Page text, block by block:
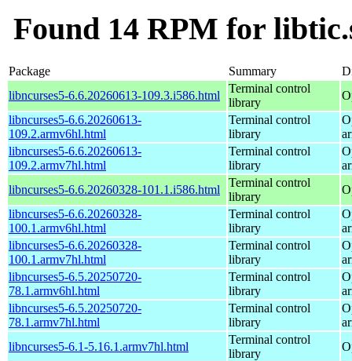
Found 14 RPM for
Package Summary
libncurses5-6.6.20260613-109.3.i586.html
Terminal control
library
libncurses5-6.6.20260613-
109.2.armv6hl.html
Terminal control
library
libncurses5-6.6.20260613-
109.2.armv7hl.html
Terminal control
library
libncurses5-6.6.20260328-101.1.i586.html
Terminal control
library
libncurses5-6.6.20260328-
100.1.armv6hl.html
Terminal control
library
libncurses5-6.6.20260328-
100.1.armv7hl.html
Terminal control
library
libncurses5-6.5.20250720-
78.1.armv6hl.html
Terminal control
library
libncurses5-6.5.20250720-
78.1.armv7hl.html
Terminal control
library
libncurses5-6.1-5.16.1.armv7hl.html
Terminal control
library